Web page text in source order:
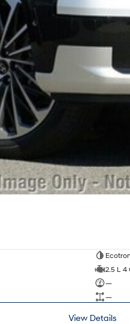
2.5 L 4
—
—
View Details